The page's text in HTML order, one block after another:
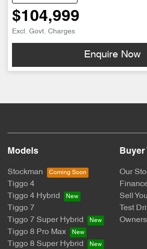
$104,999
Excl. Govt. Charges
Enquire Now
Models
Stockman
Tiggo 4
Tiggo 4 Hybrid
Tiggo 7
Tiggo 7 Super Hybrid
Tiggo 8 Pro Max
Tiggo 8 Super Hybrid
Buyer
Our
Sell
Test